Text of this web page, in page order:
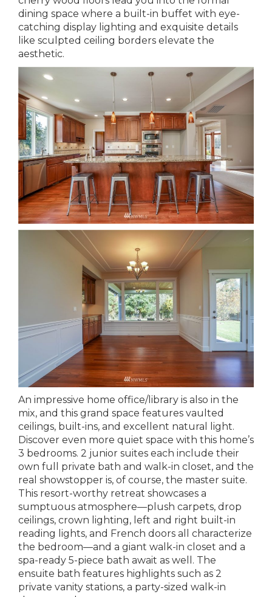
dining space where a built-in buffet with eye-
catching display lighting and exquisite details
like sculpted ceiling borders elevate the
aesthetic.
An impressive home office/library is also in the
mix, and this grand space features vaulted
ceilings, built-ins, and excellent natural light.
Discover even more quiet space with this home’s
3 bedrooms. 2 junior suites each include their
own full private bath and walk-in closet, and the
real showstopper is, of course, the master suite.
This resort-worthy retreat showcases a
sumptuous atmosphere—plush carpets, drop
ceilings, crown lighting, left and right built-in
reading lights, and French doors all characterize
the bedroom—and a giant walk-in closet and a
spa-ready 5-piece bath await as well. The
ensuite bath features highlights such as 2
private vanity stations, a party-sized walk-in